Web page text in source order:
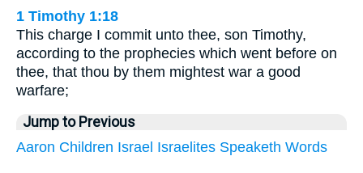
1 Timothy 1:18
This charge I commit unto thee, son Timothy,
according to the prophecies which went before on
thee, that thou by them mightest war a good
warfare;
Jump to Previous
Aaron Children Israel Israelites Speaketh Words